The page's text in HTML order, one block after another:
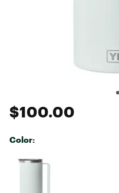
$100.00
Color:
Selectable group